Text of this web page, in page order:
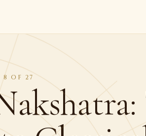
8 OF 27